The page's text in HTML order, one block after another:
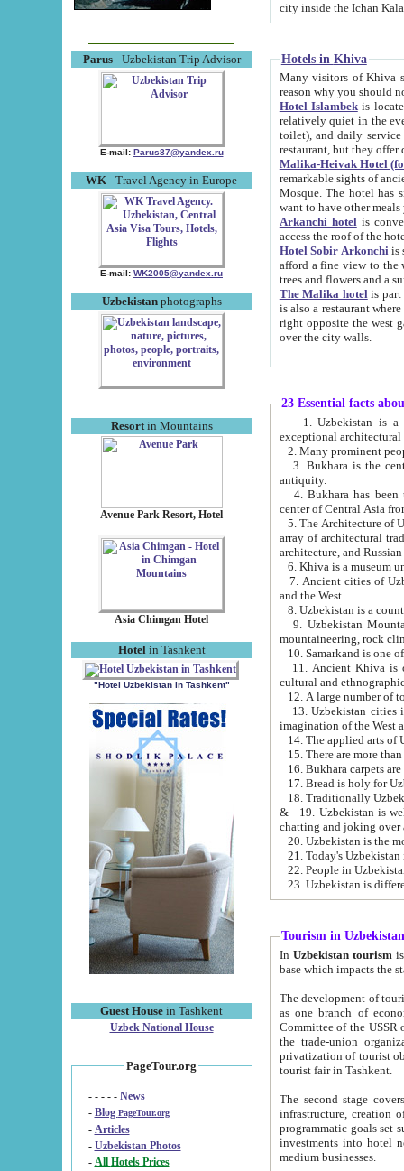
Parus- Uzbekistan Trip Advisor
E-mail: Parus87@yandex.ru
WK - Travel Agency in Europe
E-mail: WK2005@yandex.ru
Uzbekistanphotographs
Resortin Mountains
Avenue Park Resort, Hotel
Asia Chimgan Hotel
Hotel in Tashkent
"Hotel Uzbekistan in Tashkent"
Guest House in Tashkent
Uzbek National House
PageTour.org
- - - - - News
- Blog PageTour.org
- Articles
- Uzbekistan Photos
-
All Hotels Prices
Hotels in Khiva
Many visitors of Khiva stay
Hotel Islambekis located in
relatively quiet in the evening. The rooms are big and
toilet), and daily service if wanted. This hotel operates as B&B. For the other meals – they don't have a
restaurant, but they offer
Malika-Heivak Hotel
remarkable sights of ancient Khiva - Islam Khodja ensemble,
Mosque. The hotel has simply furnished rooms with bathrooms and AC. It also operates as B&B. if you
want to have other
Arkanchi hotelis
Hotel Sobir Arkonchiis
afford a fine view to the walls of Ichan-Kala and other remarkable sights.
trees and flowers
The Malika hotelis part of a
is also a restaurant where breakfast is served, and a gift shop. The
right opposite the west gate of the old city. If you are awake at the right time, you can watch the sunrise
over the city walls.
23 Essential facts
exceptional
2. Many prominent
3. Bukhara is the
antiquity.
4. Bukhara has been
center of Central Asia
5. The Architecture of
array of architectural
architecture, and
6. Khiva is a museum
7. Ancient cities of Uzbekistan were
and the West.
9. Uzbekistan Mountains are
mountaineering, rock
10. Samarkand is one
11. Ancient Khiva is one of
cultural and
13. Uzbekistan cities including
15. There are more
16. Bukhara carpets
17. Bread is holy for
& 19. Uzbekistan is well known for
chatting and joking over
22. People in
Tourism in Uzbekistan
In Uzbekistan tourism is
The development of tourism in
as one branch of economy on the basis
Committee of the USSR on Foreign Tourism, the Bureau of Youth
the trade-union organizations, etc. This period covers 1992-1995. Since this moment there started
privatization of tourist objects,
tourist fair in Tashkent.
The second stage covers
infrastructure, creation of nongovernmental
programmatic goals set such as the Program of Tourism Development till 2005. There is a
investments into hotel
medium businesses.